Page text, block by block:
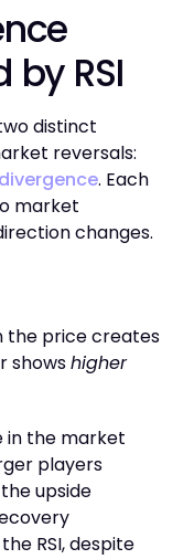
by RSI
distinct
reversals:
. Each
market
changes.
the price creates
showshigher
in the market
players
upside
RSI, despite